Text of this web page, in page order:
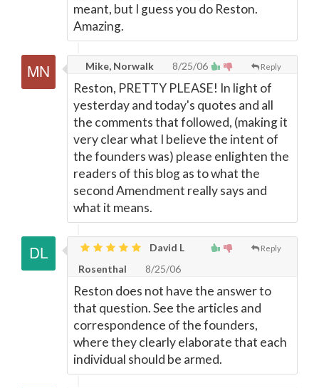
meant, but I guess you do Reston.
Amazing.
Reply
Mike, Norwalk 8/25/06
Reston, PRETTY PLEASE! In light of
yesterday and today's quotes and all
the comments that followed, (making it
very clear what I believe the intent of
the founders was) please enlighten the
readers of this blog as to what the
second Amendment really says and
what it means.
Reply
David L
Rosenthal
8/25/06
Reston does not have the answer to
that question. See the articles and
correspondence of the founders,
where they clearly elaborate that each
individual should be armed.